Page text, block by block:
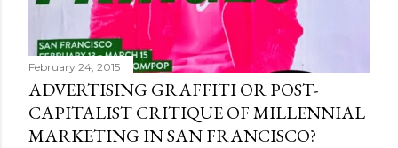
February 24, 2015
ADVERTISING GRAFFITI OR POST-
CAPITALIST CRITIQUE OF MILLENNIAL
MARKETING IN SAN FRANCISCO?